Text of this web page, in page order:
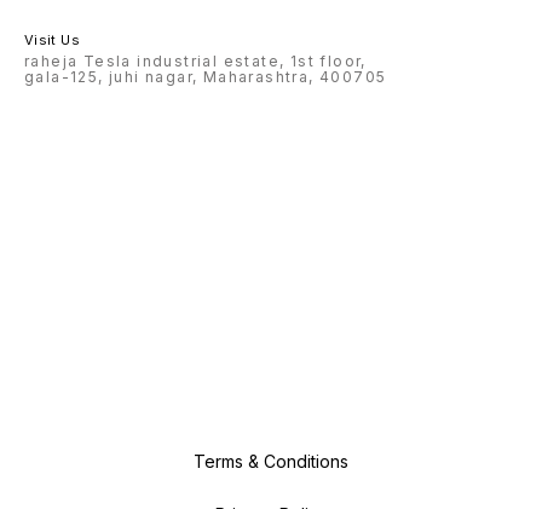
Visit Us
raheja Tesla industrial estate, 1st floor,
gala-125, juhi nagar, Maharashtra, 400705
Terms & Conditions